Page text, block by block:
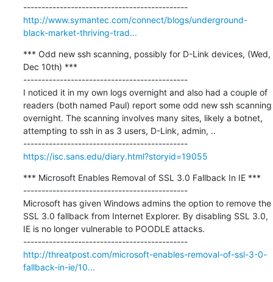
---------------------------------------------
http://www.symantec.com/connect/blogs/underground-
black-market-thriving-trad...
*** Odd new ssh scanning, possibly for D-Link devices, (Wed,
Dec 10th) ***
---------------------------------------------
I noticed it in my own logs overnight and also had a couple of
readers (both named Paul) report some odd new ssh scanning
overnight. The scanning involves many sites, likely a botnet,
attempting to ssh in as 3 users, D-Link, admin, ..
---------------------------------------------
https://isc.sans.edu/diary.html?storyid=19055
*** Microsoft Enables Removal of SSL 3.0 Fallback In IE ***
---------------------------------------------
Microsoft has given Windows admins the option to remove the
SSL 3.0 fallback from Internet Explorer. By disabling SSL 3.0,
IE is no longer vulnerable to POODLE attacks.
---------------------------------------------
http://threatpost.com/microsoft-enables-removal-of-ssl-3-0-
fallback-in-ie/10...